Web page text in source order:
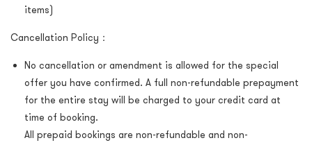
items)
Cancellation Policy：
No cancellation or amendment is allowed for the special
offer you have confirmed. A full non-refundable prepayment
for the entire stay will be charged to your credit card at
time of booking.
All prepaid bookings are non-refundable and non-